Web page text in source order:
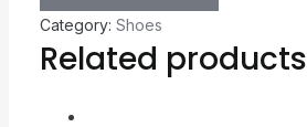
Category: Shoes
Related products